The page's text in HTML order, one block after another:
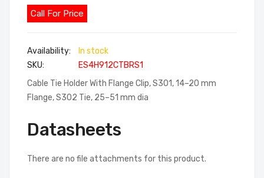
of
the
gallery
Call For Price
In stock
SKU
ES4H912CTBRS1
Cable Tie Holder With Flange Clip, S301, 14–20 mm
Flange, S302 Tie, 25–51 mm dia
Datasheets
There are no file attachments for this product.